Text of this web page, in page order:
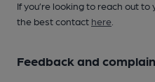
If you’re looking to reach out
the best contact here
Feedback and